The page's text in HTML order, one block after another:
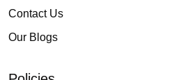
Contact Us
Our Blogs